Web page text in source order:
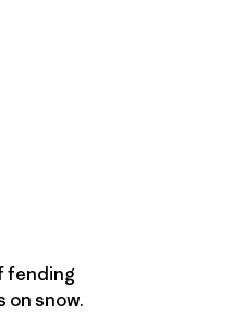
fending
on snow.